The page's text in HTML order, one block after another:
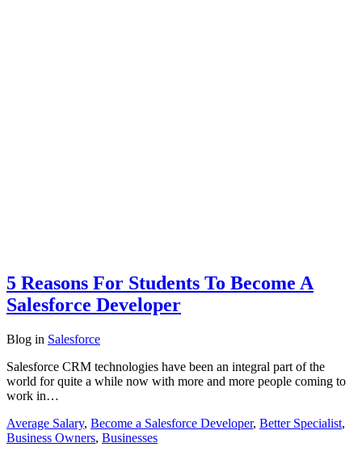
5 Reasons For Students To Become A
Salesforce Developer
Blog in Salesforce
Salesforce CRM technologies have been an integral part of the
world for quite a while now with more and more people coming to
work in…
Average Salary, Become a Salesforce Developer, Better Specialist,
Business Owners, Businesses